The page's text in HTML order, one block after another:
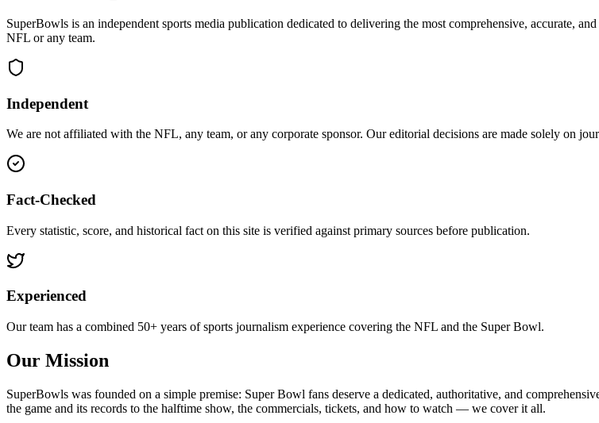
SuperBowls is an independent sports media publication dedicated to delivering the most comprehensive, accurate,
NFL or any team.
Independent
We are not affiliated with the NFL, any team, or any corporate sponsor. Our editorial decisions are made solely on
Fact-Checked
Every statistic, score, and historical fact on this site is verified against primary sources before publication.
Experienced
Our team has a combined 50+ years of sports journalism experience covering the NFL and the Super Bowl.
Our Mission
SuperBowls was founded on a simple premise: Super Bowl fans deserve a dedicated, authoritative, and
the game and its records to the halftime show, the commercials, tickets, and how to watch — we cover it all.